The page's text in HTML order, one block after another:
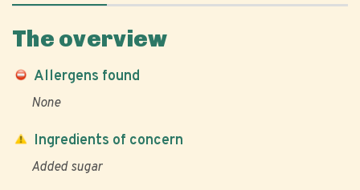
The overview
Allergens found
None
Ingredients of concern
Added sugar